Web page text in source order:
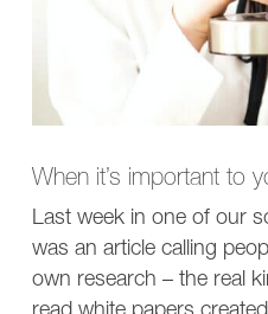
When it’s important to
Last week in one of our
was an article calling
own research – the real